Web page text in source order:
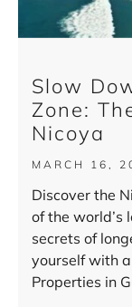
Slow
Zone:
Nicoya
MARCH 16,
Discover the
of the world’s
secrets of
yourself with
Properties in